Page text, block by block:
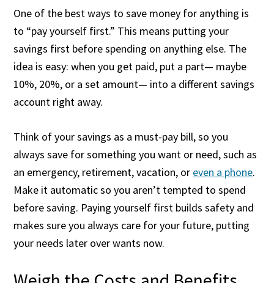
One of the best ways to save money for anything is
to “pay yourself first.” This means putting your
savings first before spending on anything else. The
idea is easy: when you get paid, put a part— maybe
10%, 20%, or a set amount— into a different savings
account right away.
Think of your savings as a must-pay bill, so you
always save for something you want or need, such as
an emergency, retirement, vacation, or even a phone.
Make it automatic so you aren’t tempted to spend
before saving. Paying yourself first builds safety and
makes sure you always care for your future, putting
your needs later over wants now.